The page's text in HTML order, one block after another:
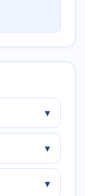
▾
▾
▾